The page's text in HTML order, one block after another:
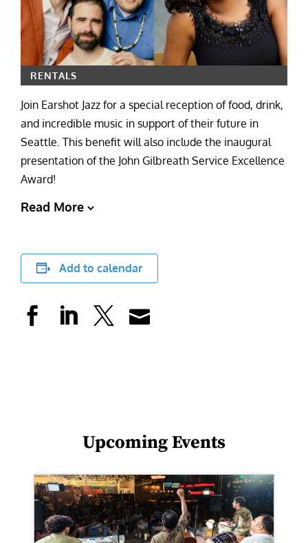
RENTALS
Join Earshot Jazz for a special reception of food, drink,
and incredible music in support of their future in
Seattle. This benefit will also include the inaugural
presentation of the John Gilbreath Service Excellence
Award!
Read More
Add to calendar
Upcoming Events